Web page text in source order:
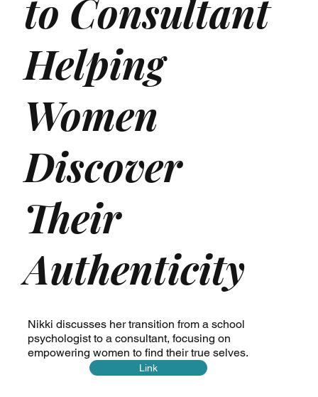
to Consultant
Helping
Women
Discover
Their
Authenticity
Nikki discusses her transition from a school
psychologist to a consultant, focusing on
empowering women to find their true selves.
Link